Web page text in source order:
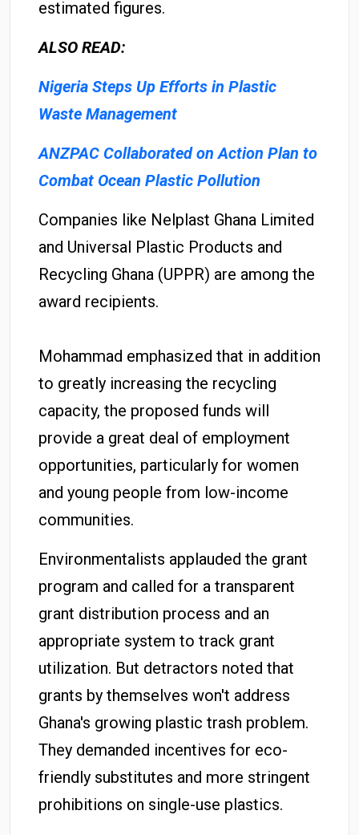
estimated figures.
ALSO READ:
Nigeria Steps Up Efforts in Plastic
Waste Management
ANZPAC Collaborated on Action Plan to
Combat Ocean Plastic Pollution
Companies like Nelplast Ghana Limited
and Universal Plastic Products and
Recycling Ghana (UPPR) are among the
award recipients.
Mohammad emphasized that in addition
to greatly increasing the recycling
capacity, the proposed funds will
provide a great deal of employment
opportunities, particularly for women
and young people from low-income
communities.
Environmentalists applauded the grant
program and called for a transparent
grant distribution process and an
appropriate system to track grant
utilization. But detractors noted that
grants by themselves won't address
Ghana's growing plastic trash problem.
They demanded incentives for eco-
friendly substitutes and more stringent
prohibitions on single-use plastics.